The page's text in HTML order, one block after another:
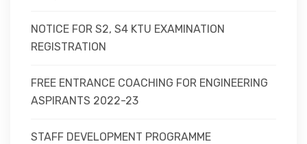
NOTICE FOR S2, S4 KTU EXAMINATION
REGISTRATION
FREE ENTRANCE COACHING FOR ENGINEERING
ASPIRANTS 2022-23
STAFF DEVELOPMENT PROGRAMME